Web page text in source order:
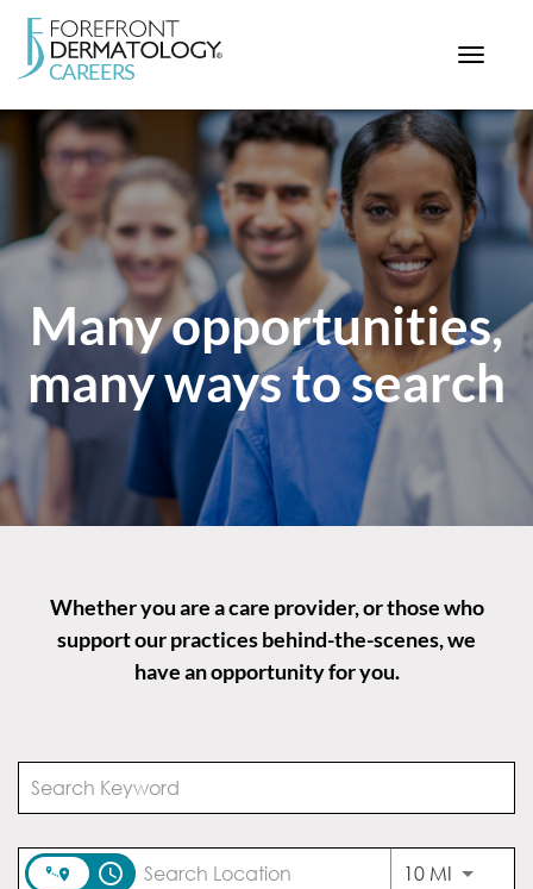
Toggle
< ForefrontDermatology.com
ABOUT US
WORKING HERE
OPPORTUNITIES
SEARCH ALL JOBS
Many opportunities,
many ways to search
Whether you are a care provider, or those who
support our practices behind-the-scenes, we
have an opportunity for you.
access_time 10 MI Use